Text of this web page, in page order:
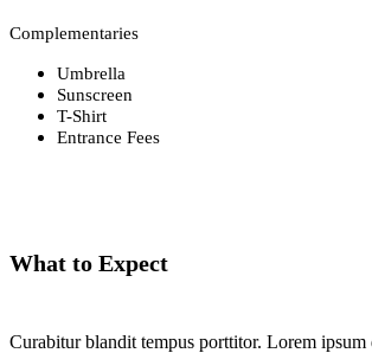
Complementaries
Umbrella
Sunscreen
T-Shirt
Entrance Fees
What to Expect
Curabitur blandit tempus porttitor. Lorem ipsum